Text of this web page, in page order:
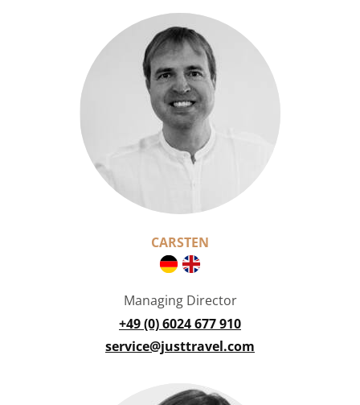
CARSTEN
Managing Director
+49 (0) 6024 677 910
service@justtravel.com